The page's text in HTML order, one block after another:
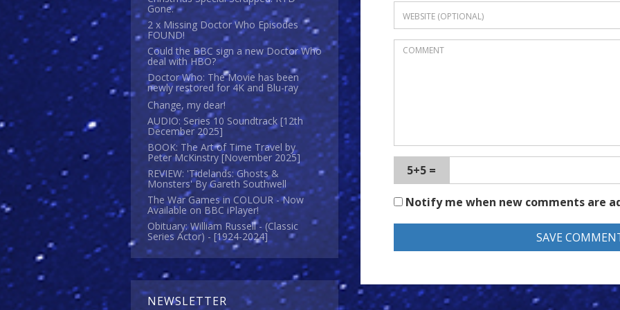
Gone.
2 x Missing Doctor Who Episodes
FOUND!
Could the BBC sign a new Doctor Who
deal with HBO?
Doctor Who: The Movie has been
newly restored for 4K and Blu-ray
Change, my dear!
AUDIO: Series 10 Soundtrack [12th
December 2025]
BOOK: The Art of Time Travel by
Peter McKinstry [November 2025]
REVIEW: 'Tidelands: Ghosts &
Monsters' By Gareth Southwell
The War Games in COLOUR - Now
Available on BBC iPlayer!
Obituary: William Russell - (Classic
Series Actor) - [1924-2024]
NEWSLETTER
5+5 =
Notify me when new comments are